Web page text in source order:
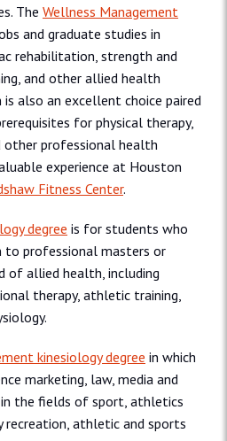
The Wellness Management
and graduate studies in
rehabilitation, strength and
and other allied health
also an excellent choice paired
for physical therapy,
other professional health
experience at Houston
Fitness Center.
degree is for students who
professional masters or
of allied health, including
therapy, athletic training,
kinesiology degree in which
marketing, law, media and
the fields of sport, athletics
recreation, athletic and sports